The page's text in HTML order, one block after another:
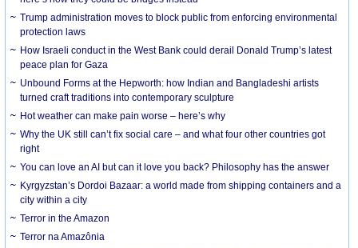
Trump administration moves to block public from enforcing environmental
protection laws
How Israeli conduct in the West Bank could derail Donald Trump’s latest
peace plan for Gaza
Unbound Forms at the Hepworth: how Indian and Bangladeshi artists
turned craft traditions into contemporary sculpture
Hot weather can make pain worse – here’s why
Why the UK still can’t fix social care – and what four other countries got
right
You can love an AI but can it love you back? Philosophy has the answer
Kyrgyzstan’s Dordoi Bazaar: a world made from shipping containers and a
city within a city
Terror in the Amazon
Terror na Amazônia